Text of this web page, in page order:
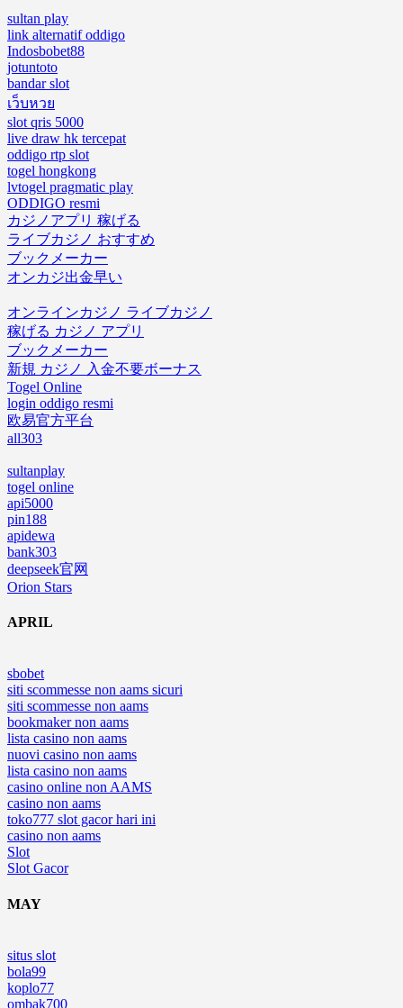
sultan play
link alternatif oddigo
Indosbobet88
jotuntoto
bandar slot
เว็บหวย
slot qris 5000
live draw hk tercepat
oddigo rtp slot
togel hongkong
lvtogel pragmatic play
ODDIGO resmi
カジノアプリ 稼げる
ライブカジノ おすすめ
ブックメーカー
オンカジ出金早い
オンラインカジノ ライブカジノ
稼げる カジノ アプリ
ブックメーカー
新規 カジノ 入金不要ボーナス
Togel Online
login oddigo resmi
欧易官方平台
all303
sultanplay
togel online
api5000
pin188
apidewa
bank303
deepseek官网
Orion Stars
APRIL
sbobet
siti scommesse non aams sicuri
siti scommesse non aams
bookmaker non aams
lista casino non aams
nuovi casino non aams
lista casino non aams
casino online non AAMS
casino non aams
toko777 slot gacor hari ini
casino non aams
Slot
Slot Gacor
MAY
situs slot
bola99
koplo77
ombak700